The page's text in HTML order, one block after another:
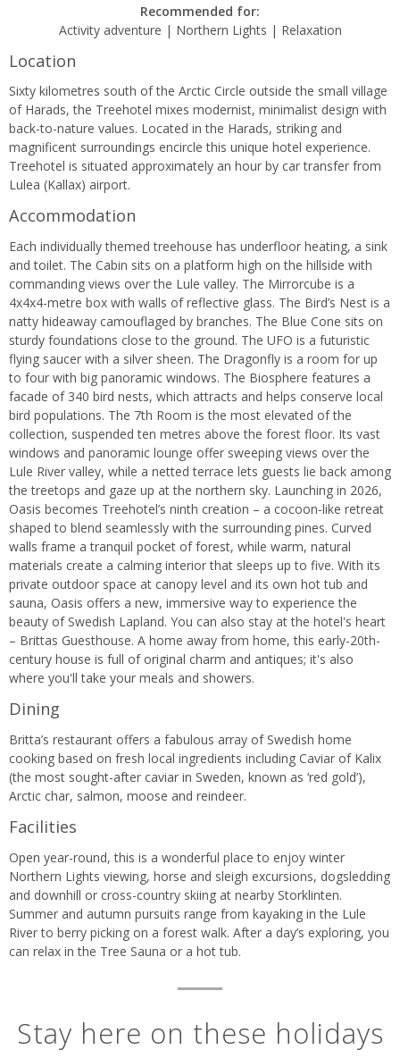
Recommended for:
Activity adventure | Northern Lights | Relaxation
Location
Sixty kilometres south of the Arctic Circle outside the small village
of Harads, the Treehotel mixes modernist, minimalist design with
back-to-nature values. Located in the Harads, striking and
magnificent surroundings encircle this unique hotel experience.
Treehotel is situated approximately an hour by car transfer from
Lulea (Kallax) airport.
Accommodation
Each individually themed treehouse has underfloor heating, a sink
and toilet. The Cabin sits on a platform high on the hillside with
commanding views over the Lule valley. The Mirrorcube is a
4x4x4-metre box with walls of reflective glass. The Bird’s Nest is a
natty hideaway camouflaged by branches. The Blue Cone sits on
sturdy foundations close to the ground. The UFO is a futuristic
flying saucer with a silver sheen. The Dragonfly is a room for up
to four with big panoramic windows. The Biosphere features a
facade of 340 bird nests, which attracts and helps conserve local
bird populations. The 7th Room is the most elevated of the
collection, suspended ten metres above the forest floor. Its vast
windows and panoramic lounge offer sweeping views over the
Lule River valley, while a netted terrace lets guests lie back among
the treetops and gaze up at the northern sky. Launching in 2026,
Oasis becomes Treehotel’s ninth creation – a cocoon‑like retreat
shaped to blend seamlessly with the surrounding pines. Curved
walls frame a tranquil pocket of forest, while warm, natural
materials create a calming interior that sleeps up to five. With its
private outdoor space at canopy level and its own hot tub and
sauna, Oasis offers a new, immersive way to experience the
beauty of Swedish Lapland. You can also stay at the hotel's heart
– Brittas Guesthouse. A home away from home, this early-20th-
century house is full of original charm and antiques; it's also
where you'll take your meals and showers.
Dining
Britta’s restaurant offers a fabulous array of Swedish home
cooking based on fresh local ingredients including Caviar of Kalix
(the most sought-after caviar in Sweden, known as ‘red gold’),
Arctic char, salmon, moose and reindeer.
Facilities
Open year-round, this is a wonderful place to enjoy winter
Northern Lights viewing, horse and sleigh excursions, dogsledding
and downhill or cross-country skiing at nearby Storklinten.
Summer and autumn pursuits range from kayaking in the Lule
River to berry picking on a forest walk. After a day’s exploring, you
can relax in the Tree Sauna or a hot tub.
Stay here on these holidays